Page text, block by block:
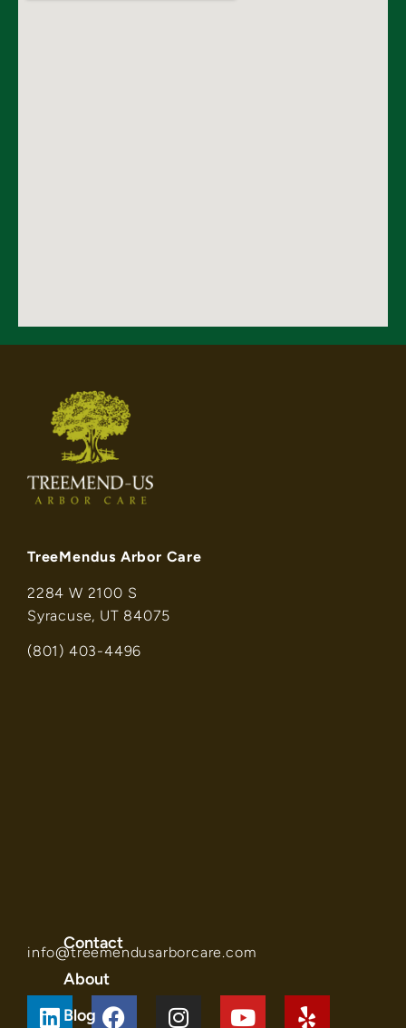
TreeMendus Arbor Care
2284 W 2100 S
Syracuse, UT 84075
(801) 403-4496
info@treemendusarborcare.com
Contact
About
Blog